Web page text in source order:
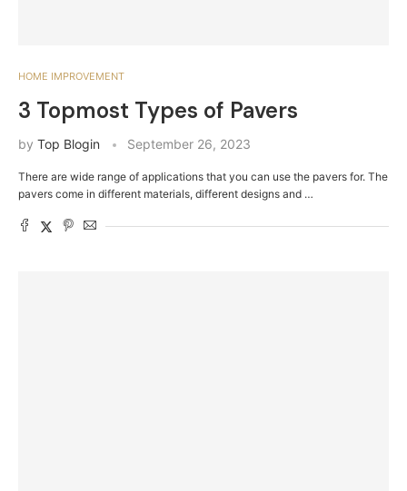
HOME IMPROVEMENT
3 Topmost Types of Pavers
by Top Blogin September 26, 2023
There are wide range of applications that you can use the pavers for. The
pavers come in different materials, different designs and …